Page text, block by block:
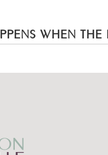
WHEN